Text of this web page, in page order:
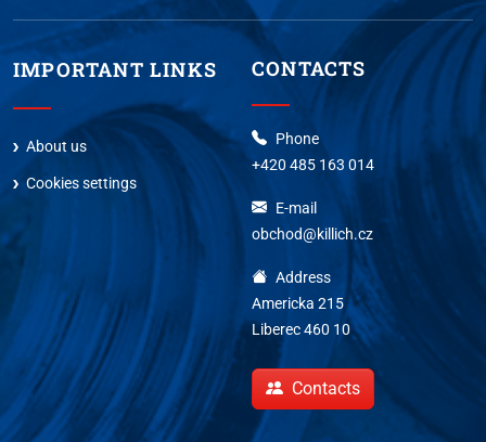
IMPORTANT LINKS
About us
Cookies settings
CONTACTS
Phone
+420 485 163 014
E-mail
obchod@killich.cz
Address
Americka 215
Liberec 460 10
Contacts